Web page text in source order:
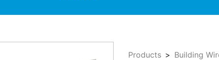
Products Building